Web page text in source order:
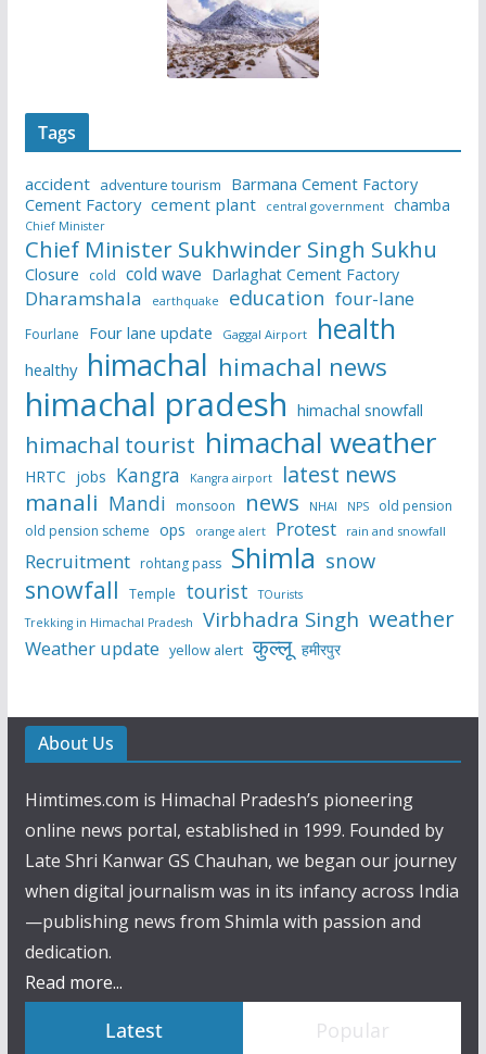
Tags
accident adventure tourism
Barmana Cement Factory
Cement Factory cement plant central government chamba
Chief Minister
Chief Minister Sukhwinder Singh Sukhu
Closure cold cold wave Darlaghat Cement Factory
Dharamshala earthquake education four-lane
Fourlane Four lane update Gaggal Airport health
healthy himachal himachal news
himachal pradesh himachal snowfall
himachal tourist himachal weather
HRTC jobs Kangra Kangra airport latest news
manali Mandi monsoon news NHAI NPS
old pension
old pension scheme ops orange alert Protest rain and snowfall
Recruitment rohtang pass Shimla snow
snowfall Temple tourist
TOurists
Trekking in Himachal Pradesh
Virbhadra Singh weather
Weather update yellow alert कुल्लू हमीरपुर
About Us
Himtimes.com is Himachal Pradesh’s pioneering
online news portal, established in 1999. Founded by
Late Shri Kanwar GS Chauhan, we began our journey
when digital journalism was in its infancy across India
—publishing news from Shimla with passion and
dedication.
Read more...
Latest Popular